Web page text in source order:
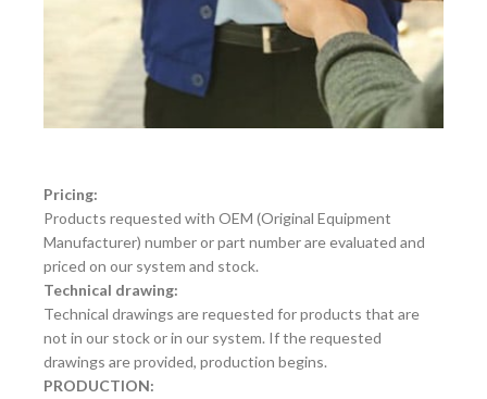
Pricing:
Products requested with OEM (Original Equipment
Manufacturer) number or part number are evaluated and
priced on our system and stock.
Technical drawing:
Technical drawings are requested for products that are
not in our stock or in our system. If the requested
drawings are provided, production begins.
PRODUCTION: